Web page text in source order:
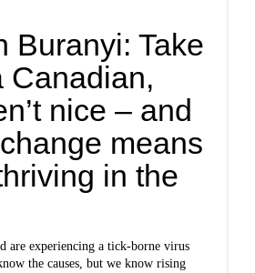
Buranyi: Take
Canadian,
nice – and
means
in the
are experiencing a tick-borne virus
the causes, but we know rising